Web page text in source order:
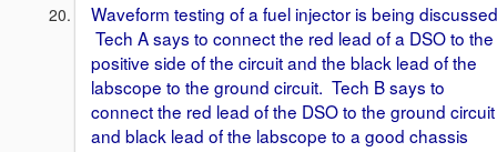
Waveform testing of a fuel injector is being
Tech A says to connect the red lead of a DSO to the
positive side of the circuit and the black lead of the
labscope to the ground circuit. Tech B says to
connect the red lead of the DSO to the ground circuit
and black lead of the labscope to a good chassis